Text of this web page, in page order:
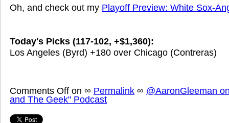
Oh, and check out my Playoff Preview: White Sox-
Today's Picks (117-102, +$1,360):
Los Angeles (Byrd) +180 over Chicago (Contreras)
Comments Off on ∞ Permalink ∞ @AaronGleeman
and The Geek" Podcast